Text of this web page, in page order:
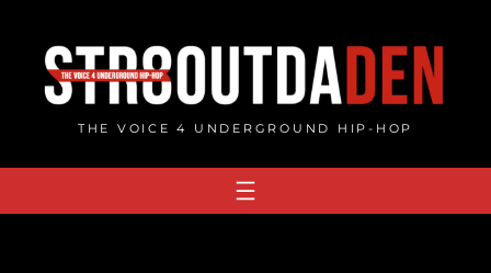
content
THE VOICE 4 UNDERGROUND HIP-HOP